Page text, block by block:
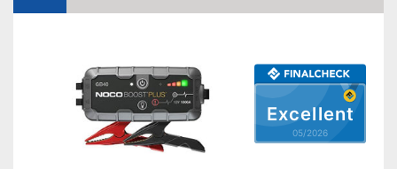
Excellent
05/2026